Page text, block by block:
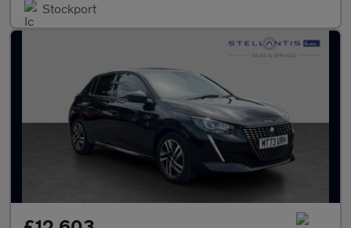
Stockport